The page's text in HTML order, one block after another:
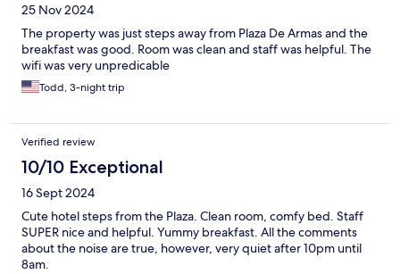
25 Nov 2024
The property was just steps away from Plaza De Armas and the
breakfast was good. Room was clean and staff was helpful. The
wifi was very unpredicable
Todd, 3-night trip
Verified review
10/10 Exceptional
16 Sept 2024
Cute hotel steps from the Plaza. Clean room, comfy bed. Staff
SUPER nice and helpful. Yummy breakfast. All the comments
about the noise are true, however, very quiet after 10pm until
8am.